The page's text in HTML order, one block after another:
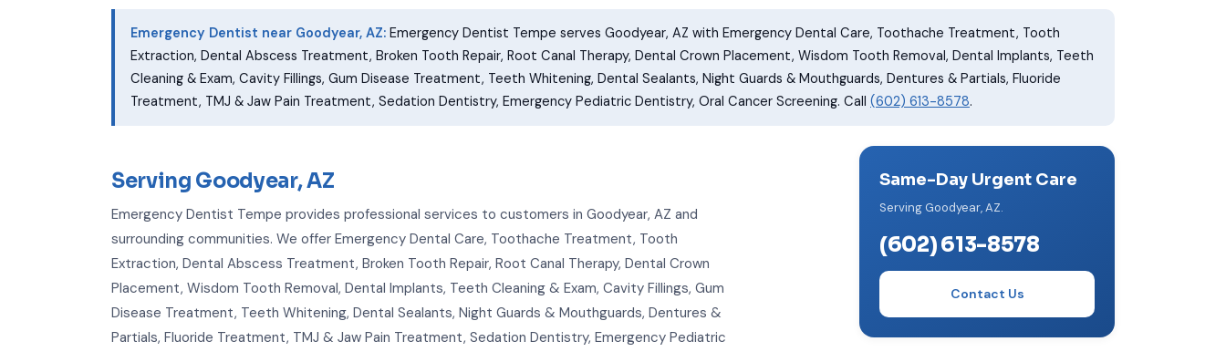
Emergency Dentist near Goodyear, AZ: Emergency Dentist Tempe serves Goodyear, AZ with Emergency Dental Care, Toothache Treatment, Tooth
Extraction, Dental Abscess Treatment, Broken Tooth Repair, Root Canal Therapy, Dental Crown Placement, Wisdom Tooth Removal, Dental Implants, Teeth
Cleaning & Exam, Cavity Fillings, Gum Disease Treatment, Teeth Whitening, Dental Sealants, Night Guards & Mouthguards, Dentures & Partials, Fluoride
Treatment, TMJ & Jaw Pain Treatment, Sedation Dentistry, Emergency Pediatric Dentistry, Oral Cancer Screening. Call (602) 613-8578.
Serving Goodyear, AZ
Emergency Dentist Tempe provides professional services to customers in Goodyear, AZ and
surrounding communities. We offer Emergency Dental Care, Toothache Treatment, Tooth
Extraction, Dental Abscess Treatment, Broken Tooth Repair, Root Canal Therapy, Dental Crown
Placement, Wisdom Tooth Removal, Dental Implants, Teeth Cleaning & Exam, Cavity Fillings, Gum
Disease Treatment, Teeth Whitening, Dental Sealants, Night Guards & Mouthguards, Dentures &
Partials, Fluoride Treatment, TMJ & Jaw Pain Treatment, Sedation Dentistry, Emergency Pediatric
Same-Day Urgent Care
Serving Goodyear, AZ.
(602) 613-8578
Contact Us